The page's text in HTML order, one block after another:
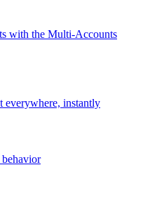
with the Multi-Accounts
everywhere, instantly